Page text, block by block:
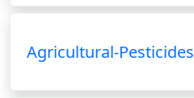
Agricultural-Pesticides